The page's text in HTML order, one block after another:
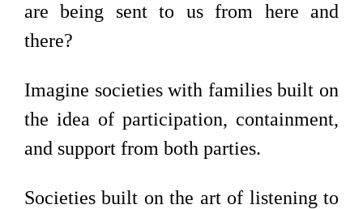
are being sent to us from here and
there?
Imagine societies with families built on
the idea of participation, containment,
and support from both parties.
Societies built on the art of listening to